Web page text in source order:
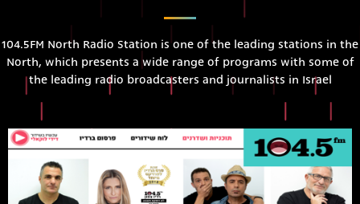
104.5FM North Radio Station is one of the leading stations in the
North, which presents a wide range of programs with some of
the leading radio broadcasters and journalists in Israel